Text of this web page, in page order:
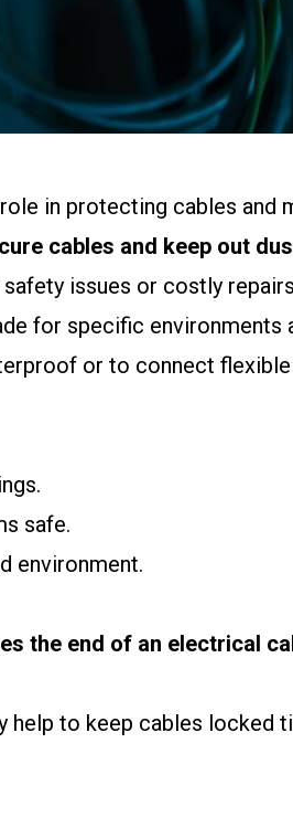
in protecting cables
cables and keep out
issues or costly
for specific environments
or to connect
safe.
environment.
the end of an electrical
help to keep cables